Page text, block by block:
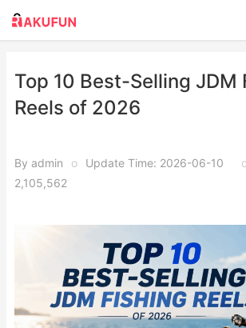
Top 10 Best-Selling JDM
Reels of 2026
By admin o Update Time: 2026-06-10
2,105,562